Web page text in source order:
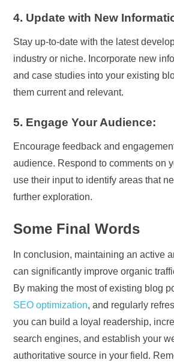
4. Update with New
Stay up-to-date with the latest
industry or niche. Incorporate new
and case studies into your existing
them current and relevant.
5. Engage Your Audience:
Encourage feedback and
audience. Respond to comments on
use their input to identify areas that
further exploration.
Some Final Words
In conclusion, maintaining an active
can significantly improve organic
By making the most of existing blog
SEO optimization, and regularly
you can build a loyal readership,
search engines, and establish your
authoritative source in your field.